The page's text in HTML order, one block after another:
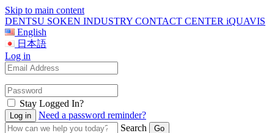
Skip to main content
DENTSU SOKEN INDUSTRY CONTACT CENTER iQUAVIS
English
日本語
Log in
Stay Logged In?
Need a password reminder?
Search